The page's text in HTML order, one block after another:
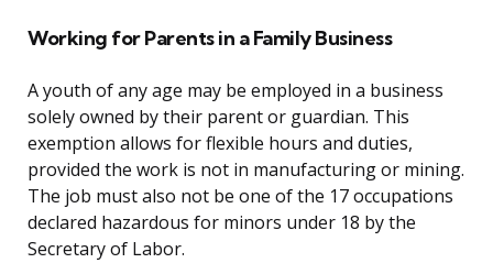
Working for Parents in a Family Business
A youth of any age may be employed in a business
solely owned by their parent or guardian. This
exemption allows for flexible hours and duties,
provided the work is not in manufacturing or mining.
The job must also not be one of the 17 occupations
declared hazardous for minors under 18 by the
Secretary of Labor.